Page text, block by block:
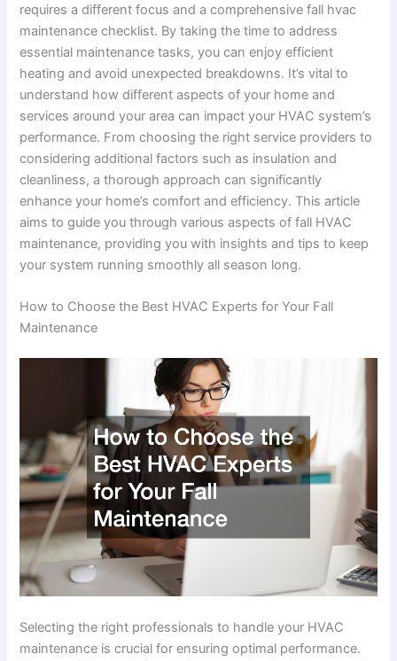
requires a different focus and a comprehensive fall hvac
maintenance checklist. By taking the time to address
essential maintenance tasks, you can enjoy efficient
heating and avoid unexpected breakdowns. It’s vital to
understand how different aspects of your home and
services around your area can impact your HVAC system’s
performance. From choosing the right service providers to
considering additional factors such as insulation and
cleanliness, a thorough approach can significantly
enhance your home’s comfort and efficiency. This article
aims to guide you through various aspects of fall HVAC
maintenance, providing you with insights and tips to keep
your system running smoothly all season long.
How to Choose the Best HVAC Experts for Your Fall
Maintenance
Selecting the right professionals to handle your HVAC
maintenance is crucial for ensuring optimal performance.